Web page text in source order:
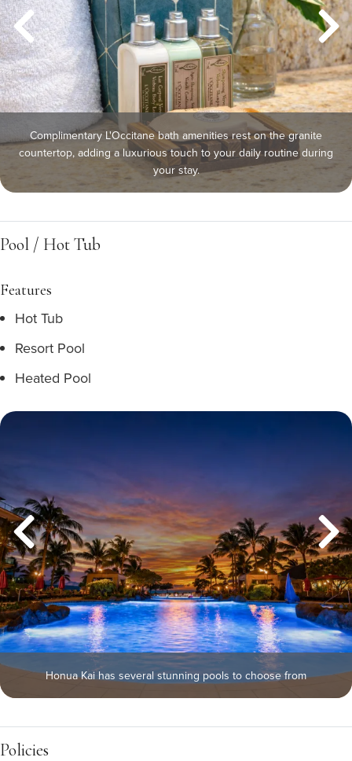
Complimentary L'Occitane bath amenities rest on the granite
countertop, adding a luxurious touch to your daily routine during
your stay.
Pool / Hot Tub
Features
Hot Tub
Resort Pool
Heated Pool
Honua Kai has several stunning pools to choose from
Policies